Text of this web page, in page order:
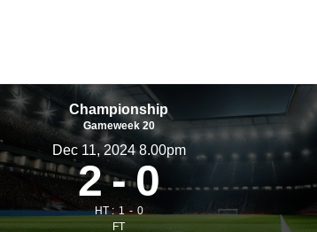
Championship
Gameweek 20
Dec 11, 2024 8.00pm
2 0
HT : 1
0
FT